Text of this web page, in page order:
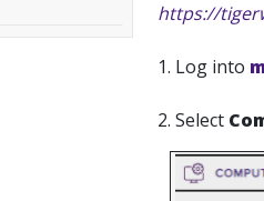
https://
1. Log into
2. Select